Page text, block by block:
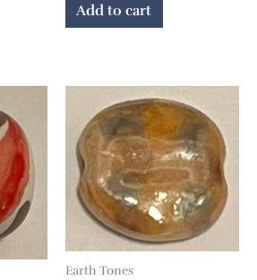
Add to cart
Earth Tones